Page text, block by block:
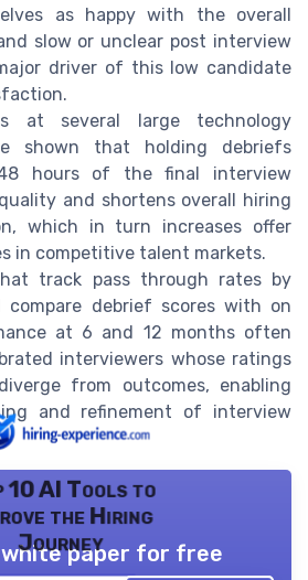
as happy with the overall
slow or unclear post interview
driver of this low candidate
at several large technology
shown that holding debriefs
hours of the final interview
and shortens overall hiring
which in turn increases offer
in competitive talent markets.
track pass through rates by
compare debrief scores with on
at 6 and 12 months often
interviewers whose ratings
from outcomes, enabling
and refinement of interview
10 AI Tools to
the Hiring
Journey
white paper for free